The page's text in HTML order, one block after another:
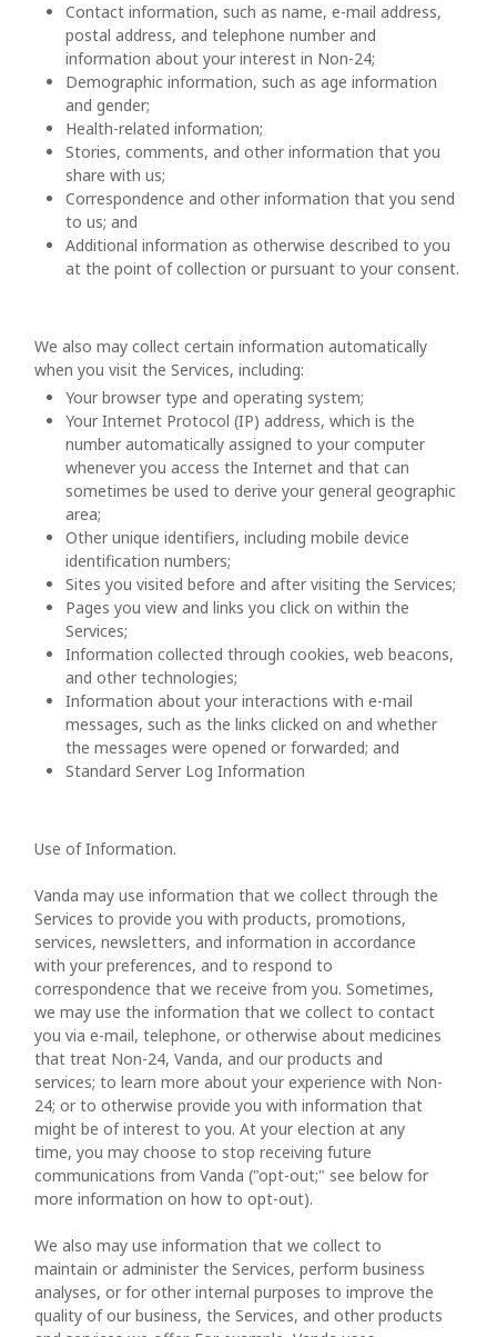
Contact information, such as name, e-mail address,
postal address, and telephone number and
information about your interest in Non-24;
Demographic information, such as age information
and gender;
Health-related information;
Stories, comments, and other information that you
share with us;
Correspondence and other information that you send
to us; and
Additional information as otherwise described to you
at the point of collection or pursuant to your consent.
We also may collect certain information automatically
when you visit the Services, including:
Your browser type and operating system;
Your Internet Protocol (IP) address, which is the
number automatically assigned to your computer
whenever you access the Internet and that can
sometimes be used to derive your general geographic
area;
Other unique identifiers, including mobile device
identification numbers;
Sites you visited before and after visiting the Services;
Pages you view and links you click on within the
Services;
Information collected through cookies, web beacons,
and other technologies;
Information about your interactions with e-mail
messages, such as the links clicked on and whether
the messages were opened or forwarded; and
Standard Server Log Information
Use of Information.
Vanda may use information that we collect through the
Services to provide you with products, promotions,
services, newsletters, and information in accordance
with your preferences, and to respond to
correspondence that we receive from you. Sometimes,
we may use the information that we collect to contact
you via e-mail, telephone, or otherwise about medicines
that treat Non-24, Vanda, and our products and
services; to learn more about your experience with Non-
24; or to otherwise provide you with information that
might be of interest to you. At your election at any
time, you may choose to stop receiving future
communications from Vanda ("opt-out;" see below for
more information on how to opt-out).
We also may use information that we collect to
maintain or administer the Services, perform business
analyses, or for other internal purposes to improve the
quality of our business, the Services, and other products